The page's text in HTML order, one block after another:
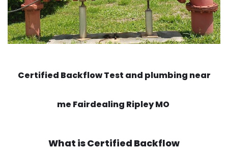
Certified Backflow Test and plumbing near
me Fairdealing Ripley MO
What isCertified Backflow